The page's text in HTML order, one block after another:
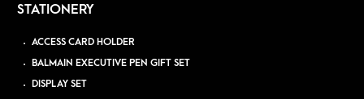
STATIONERY
ACCESS CARD HOLDER
BALMAIN EXECUTIVE PEN GIFT SET
DISPLAY SET